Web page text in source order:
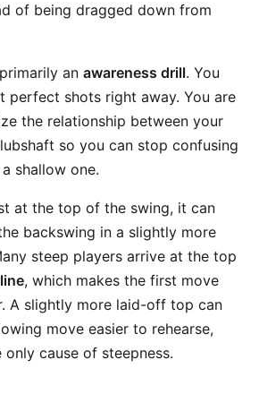
of being dragged down from
an awareness drill. You
perfect shots right away. You are
the relationship between your
so you can stop confusing
shallow one.
at the top of the swing, it can
backswing in a slightly more
steep players arrive at the top
, which makes the first move
A slightly more laid-off top can
move easier to rehearse,
cause of steepness.